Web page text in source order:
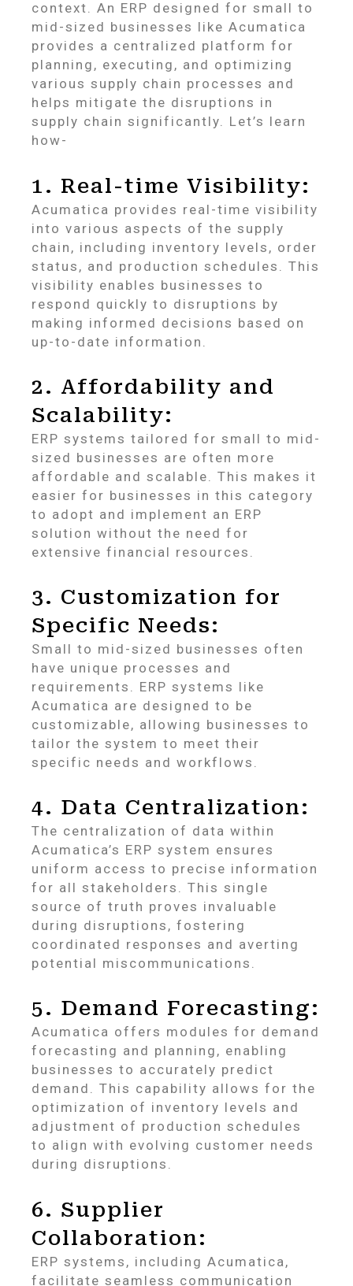
context. An ERP designed for small to
mid-sized businesses like Acumatica
provides a centralized platform for
planning, executing, and optimizing
various supply chain processes and
helps mitigate the disruptions in
supply chain significantly. Let’s learn
how-
1. Real-time Visibility:
Acumatica provides real-time visibility
into various aspects of the supply
chain, including inventory levels, order
status, and production schedules. This
visibility enables businesses to
respond quickly to disruptions by
making informed decisions based on
up-to-date information.
2. Affordability and
Scalability:
ERP systems tailored for small to mid-
sized businesses are often more
affordable and scalable. This makes it
easier for businesses in this category
to adopt and implement an ERP
solution without the need for
extensive financial resources.
3. Customization for
Specific Needs:
Small to mid-sized businesses often
have unique processes and
requirements. ERP systems like
Acumatica are designed to be
customizable, allowing businesses to
tailor the system to meet their
specific needs and workflows.
4. Data Centralization:
The centralization of data within
Acumatica’s ERP system ensures
uniform access to precise information
for all stakeholders. This single
source of truth proves invaluable
during disruptions, fostering
coordinated responses and averting
potential miscommunications.
5. Demand Forecasting:
Acumatica offers modules for demand
forecasting and planning, enabling
businesses to accurately predict
demand. This capability allows for the
optimization of inventory levels and
adjustment of production schedules
to align with evolving customer needs
during disruptions.
6. Supplier
Collaboration:
ERP systems, including Acumatica,
facilitate seamless communication